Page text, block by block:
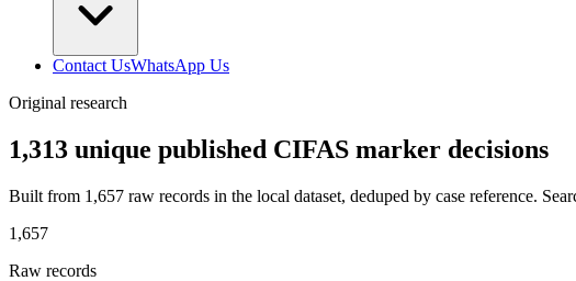
Contact UsWhatsApp Us
Original research
1,313 unique published CIFAS marker decisions
Built from 1,657 raw records in the local dataset, deduped by case reference.
1,657
Raw records